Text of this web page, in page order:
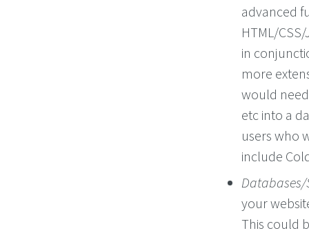
advanced
HTML/
in
more
would
etc into a
users who
include
Databases/
your
This could